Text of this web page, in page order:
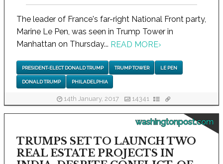
The leader of France's far-right National Front party,
Marine Le Pen, was seen in Trump Tower in
Manhattan on Thursday... READ MORE›
PRESIDENT-ELECT DONALD TRUMP TRUMP TOWER LE PEN
DONALD TRUMP PHILADELPHIA
14th January, 2017 14341
washingtonpost.com
TRUMPS SET TO LAUNCH TWO
REAL ESTATE PROJECTS IN